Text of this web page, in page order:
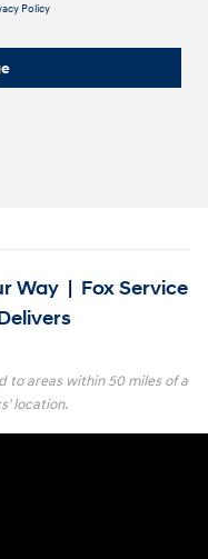
Policy
Way | Fox Service
to areas within 50 miles of a
location.